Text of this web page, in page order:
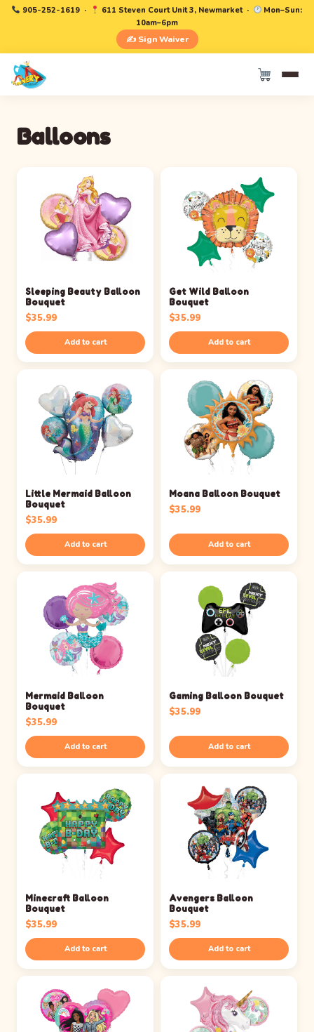
905-252-1619 · 611 Steven Court Unit 3, Newmarket ·
Mon–Sun:
10am–6pm
✍️ Sign Waiver
Balloons
Sleeping Beauty Balloon
Bouquet
$35.99
Add to cart
Get Wild Balloon
Bouquet
$35.99
Add to cart
Little Mermaid Balloon
Bouquet
$35.99
Add to cart
Moana Balloon Bouquet
$35.99
Add to cart
Mermaid Balloon
Bouquet
$35.99
Add to cart
Gaming Balloon Bouquet
$35.99
Add to cart
Minecraft Balloon
Bouquet
$35.99
Add to cart
Avengers Balloon
Bouquet
$35.99
Add to cart